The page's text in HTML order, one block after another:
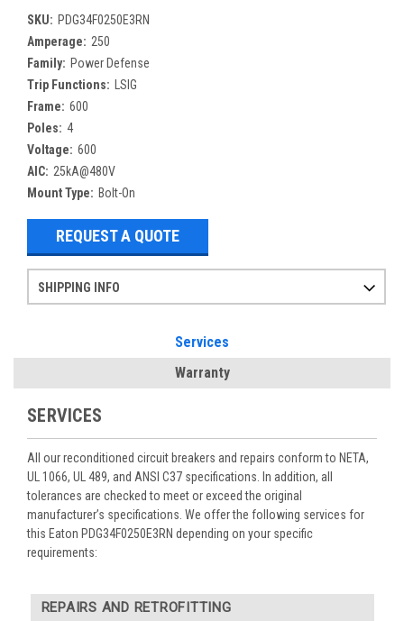
SKU: PDG34F0250E3RN
Amperage: 250
Family: Power Defense
Trip Functions:
LSIG
Frame: 600
Poles: 4
Voltage: 600
AIC: 25kA@480V
Mount Type: Bolt-On
REQUEST A QUOTE
SHIPPING INFO
Services
Warranty
SERVICES
All our reconditioned circuit breakers and repairs conform to NETA,
UL 1066, UL 489, and ANSI C37 specifications. In addition, all
tolerances are checked to meet or exceed the original
manufacturer’s specifications. We offer the following services for
this Eaton PDG34F0250E3RN depending on your specific
requirements:
REPAIRS AND RETROFITTING